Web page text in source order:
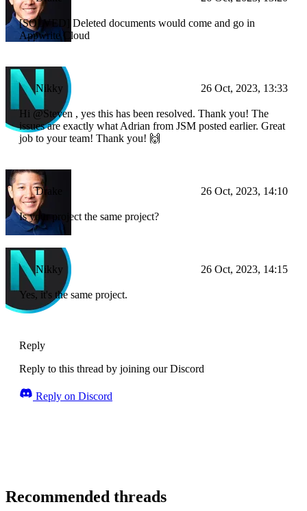
[SOLVED] Deleted documents would come and go in
Appwrite Cloud
Nikky 26 Oct, 2023, 13:33
Hi @Steven , yes this has been resolved. Thank you! The
issues are exactly what Adrian from JSM posted earlier. Great
job to your team! Thank you! 🙌
Drake 26 Oct, 2023, 14:10
Is your project the same project?
Nikky 26 Oct, 2023, 14:15
Yes, it's the same project.
Reply
Reply to this thread by joining our Discord
Reply on Discord
Recommended threads